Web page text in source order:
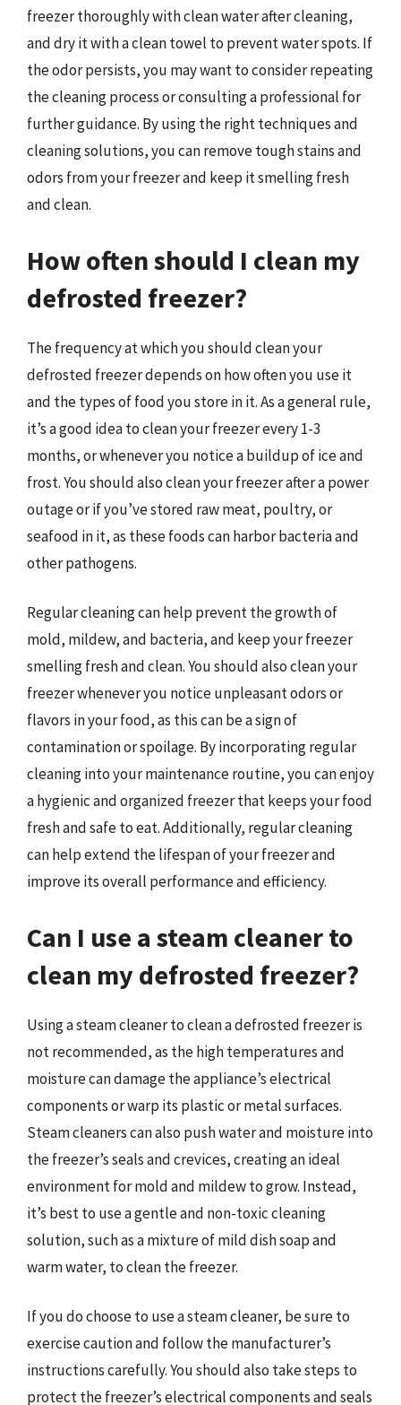
freezer thoroughly with clean water after cleaning,
and dry it with a clean towel to prevent water spots. If
the odor persists, you may want to consider repeating
the cleaning process or consulting a professional for
further guidance. By using the right techniques and
cleaning solutions, you can remove tough stains and
odors from your freezer and keep it smelling fresh
and clean.
How often should I clean my
defrosted freezer?
The frequency at which you should clean your
defrosted freezer depends on how often you use it
and the types of food you store in it. As a general rule,
it’s a good idea to clean your freezer every 1-3
months, or whenever you notice a buildup of ice and
frost. You should also clean your freezer after a power
outage or if you’ve stored raw meat, poultry, or
seafood in it, as these foods can harbor bacteria and
other pathogens.
Regular cleaning can help prevent the growth of
mold, mildew, and bacteria, and keep your freezer
smelling fresh and clean. You should also clean your
freezer whenever you notice unpleasant odors or
flavors in your food, as this can be a sign of
contamination or spoilage. By incorporating regular
cleaning into your maintenance routine, you can enjoy
a hygienic and organized freezer that keeps your food
fresh and safe to eat. Additionally, regular cleaning
can help extend the lifespan of your freezer and
improve its overall performance and efficiency.
Can I use a steam cleaner to
clean my defrosted freezer?
Using a steam cleaner to clean a defrosted freezer is
not recommended, as the high temperatures and
moisture can damage the appliance’s electrical
components or warp its plastic or metal surfaces.
Steam cleaners can also push water and moisture into
the freezer’s seals and crevices, creating an ideal
environment for mold and mildew to grow. Instead,
it’s best to use a gentle and non-toxic cleaning
solution, such as a mixture of mild dish soap and
warm water, to clean the freezer.
If you do choose to use a steam cleaner, be sure to
exercise caution and follow the manufacturer’s
instructions carefully. You should also take steps to
protect the freezer’s electrical components and seals